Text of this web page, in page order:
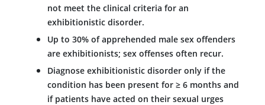
not meet the clinical criteria for an
exhibitionistic disorder.
Up to 30% of apprehended male sex offenders
are exhibitionists; sex offenses often recur.
Diagnose exhibitionistic disorder only if the
condition has been present for ≥ 6 months and
if patients have acted on their sexual urges